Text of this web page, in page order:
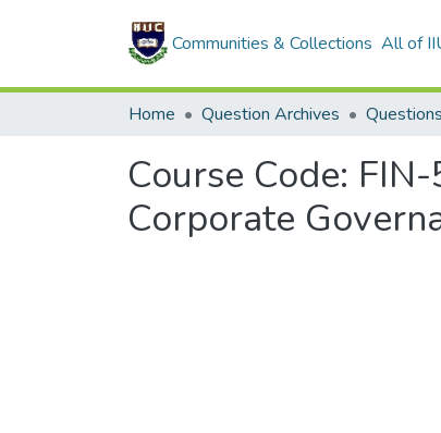
Communities & Collections All of
Home Question Archives Questions
Course Code:
Corporate